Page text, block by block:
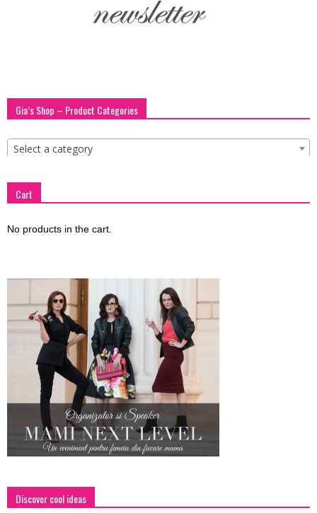
GIA
Gia’s Shop – Product Categories
Select a category
Cart
No products in the cart.
Discover cool ideas